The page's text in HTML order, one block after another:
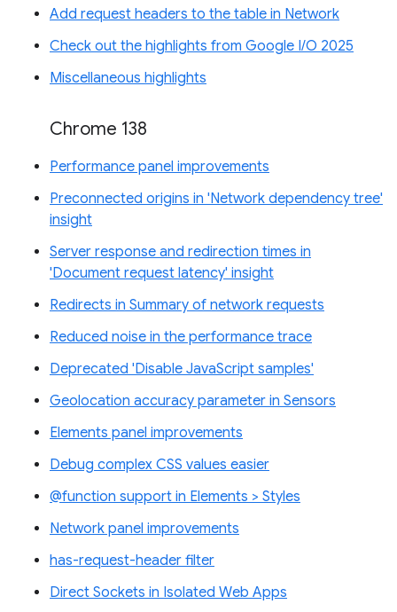
Add request headers to the table in Network
Check out the highlights from Google I/O 2025
Miscellaneous highlights
Chrome 138
Performance panel improvements
Preconnected origins in 'Network dependency tree'
insight
Server response and redirection times in
'Document request latency' insight
Redirects in Summary of network requests
Reduced noise in the performance trace
Deprecated 'Disable JavaScript samples'
Geolocation accuracy parameter in Sensors
Elements panel improvements
Debug complex CSS values easier
@function support in Elements > Styles
Network panel improvements
has-request-header filter
Direct Sockets in Isolated Web Apps